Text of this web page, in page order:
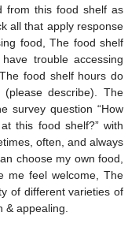
from this food shelf as
all that apply response
food, The food shelf
trouble accessing
food shelf hours do
describe). The
survey question “How
this food shelf?” with
often, and always
choose my own food,
me feel welcome, The
of different varieties of
appealing.